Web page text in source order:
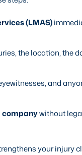
(LMAS)
the location, the
and
companywithout
your injury